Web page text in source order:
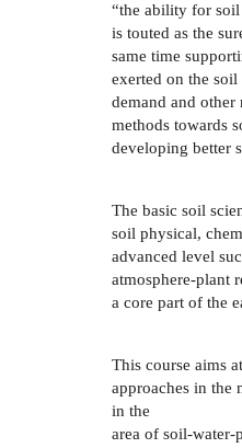
“the ability for soil
is touted as the
same time
exerted on the
demand and
methods towards
developing better
The basic soil
soil physical,
advanced level
atmosphere-plant
a core part of the
This course aims
approaches in the
in the
area of soil-water-